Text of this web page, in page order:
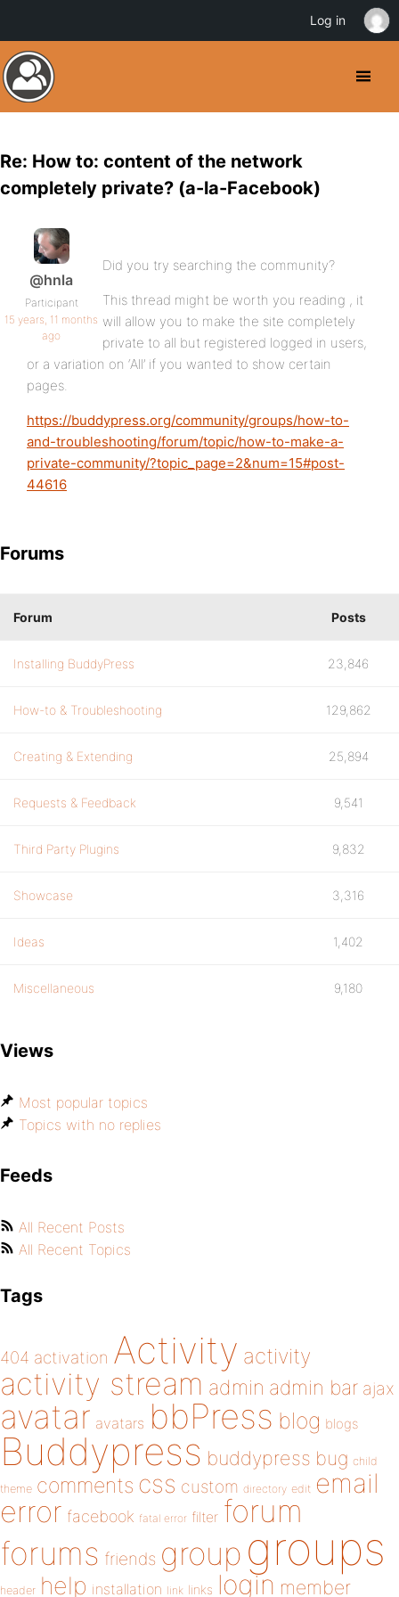
Re: How to: content of the network
completely private? (a-la-Facebook)
@hnla
Participant
15 years, 11 months
ago
Did you try searching the community?
This thread might be worth you reading , it
will allow you to make the site completely
private to all but registered logged in users,
or a variation on ‘All’ if you wanted to show certain
pages.
https://buddypress.org/community/groups/how-to-
and-troubleshooting/forum/topic/how-to-make-a-
private-community/?topic_page=2&num=15#post-
44616
Forums
Forum Posts
Installing BuddyPress 23,846
How-to & Troubleshooting 129,862
Creating & Extending 25,894
Requests & Feedback 9,541
Third Party Plugins 9,832
Showcase 3,316
Ideas 1,402
Miscellaneous 9,180
Views
Most popular topics
Topics with no replies
Feeds
All Recent Posts
All Recent Topics
Tags
404 activation Activity activity
activity stream admin admin bar ajax
avatar avatars bbPress blog blogs
Buddypress buddypress bug child
theme comments css custom directory edit email
error facebook fatal error filter forum
forums friends group groups
header help installation link links login member
Log in